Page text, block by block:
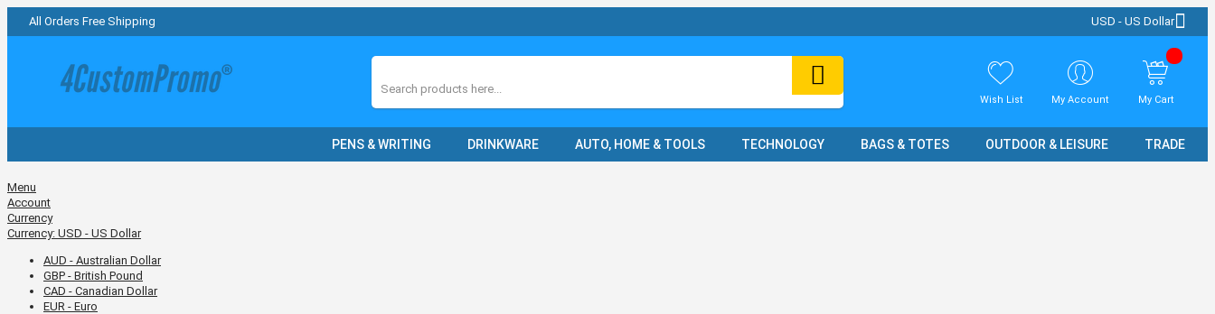
All Orders Free Shipping USD - US Dollar
Search
Wish List My Account My Cart
PENS & WRITING DRINKWARE AUTO, HOME & TOOLS TECHNOLOGY BAGS & TOTES OUTDOOR & LEISURE TRADE
Menu
Account
Currency
Currency: USD - US Dollar
AUD - Australian Dollar
GBP - British Pound
CAD - Canadian Dollar
EUR - Euro